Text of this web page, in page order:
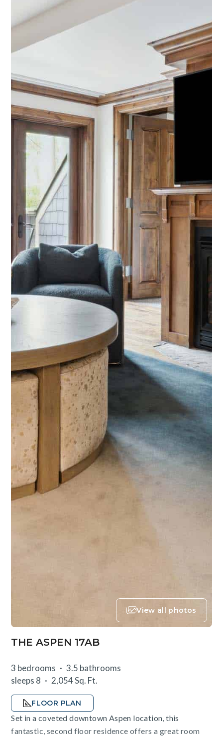
View all photos
THE ASPEN 17AB
3 bedrooms
3.5 bathrooms
sleeps 8
2,054 Sq. Ft.
FLOOR PLAN
Set in a coveted downtown Aspen location, this
fantastic, second floor residence offers a great room